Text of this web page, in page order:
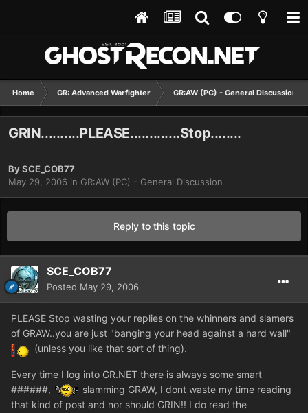
Home GR: Advanced Warfighter GR:AW (PC) - General Discussion
GRIN..........PLEASE.............Stop........
BySCE_COB77
May 29, 2006 in GR:AW (PC) - General Discussion
Reply to this topic
SCE_COB77
Posted May 29, 2006
PLEASE Stop wasting your replies on the whinners and slamers
of GRAW..you are just "banging your head against a hard wall"
(unless you like that sort of thing).
Every time I log into GR.NET there is always some smart
######,
slamming GRAW, I dont waste my time reading
that kind of post and nor should GRIN!! I do read the